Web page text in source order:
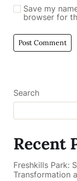
Save my
browser for
Search
Recent
Freshkills Park:
Transformation